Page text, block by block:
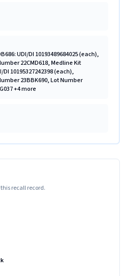
UDI/DI 10193489684025 (each),
22CMD618, Medline Kit
10195327242398 (each),
23BBK690, Lot Number
+4 more
recall record.